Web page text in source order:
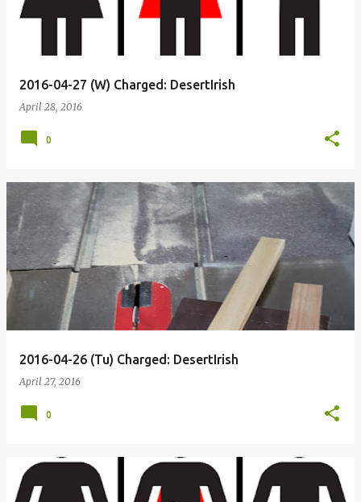
2016-04-27 (W) Charged: DesertIrish
April 28, 2016
0
2016-04-26 (Tu) Charged: DesertIrish
April 27, 2016
0